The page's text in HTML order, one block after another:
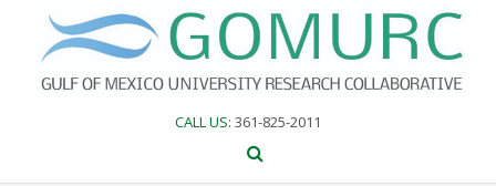
content
CALL US: 361-825-2011